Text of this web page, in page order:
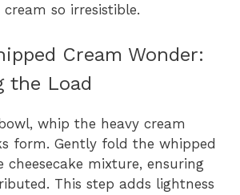
so irresistible.
Cream Wonder:
the Load
whip the heavy cream
form. Gently fold the whipped
mixture, ensuring
This step adds lightness